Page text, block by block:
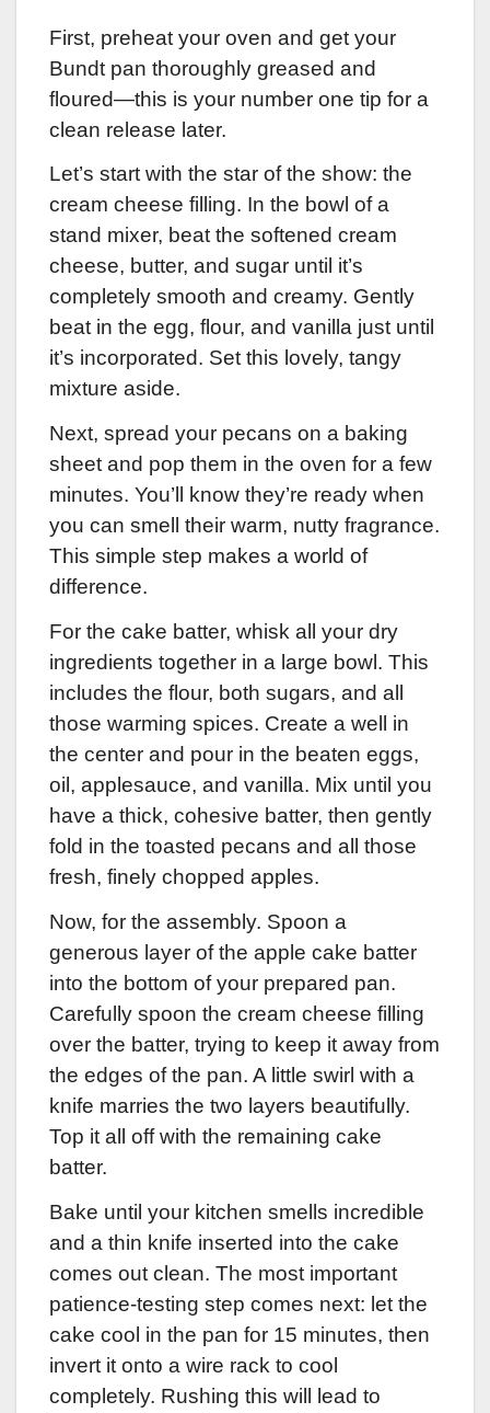
First, preheat your oven and get your
Bundt pan thoroughly greased and
floured—this is your number one tip for a
clean release later.
Let’s start with the star of the show: the
cream cheese filling. In the bowl of a
stand mixer, beat the softened cream
cheese, butter, and sugar until it’s
completely smooth and creamy. Gently
beat in the egg, flour, and vanilla just until
it’s incorporated. Set this lovely, tangy
mixture aside.
Next, spread your pecans on a baking
sheet and pop them in the oven for a few
minutes. You’ll know they’re ready when
you can smell their warm, nutty fragrance.
This simple step makes a world of
difference.
For the cake batter, whisk all your dry
ingredients together in a large bowl. This
includes the flour, both sugars, and all
those warming spices. Create a well in
the center and pour in the beaten eggs,
oil, applesauce, and vanilla. Mix until you
have a thick, cohesive batter, then gently
fold in the toasted pecans and all those
fresh, finely chopped apples.
Now, for the assembly. Spoon a
generous layer of the apple cake batter
into the bottom of your prepared pan.
Carefully spoon the cream cheese filling
over the batter, trying to keep it away from
the edges of the pan. A little swirl with a
knife marries the two layers beautifully.
Top it all off with the remaining cake
batter.
Bake until your kitchen smells incredible
and a thin knife inserted into the cake
comes out clean. The most important
patience-testing step comes next: let the
cake cool in the pan for 15 minutes, then
invert it onto a wire rack to cool
completely. Rushing this will lead to